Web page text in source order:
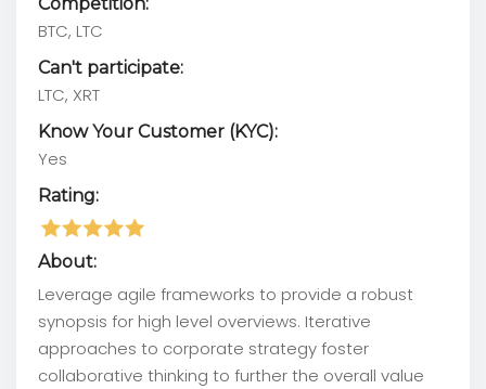
Competition:
BTC, LTC
Can't participate:
LTC, XRT
Know Your Customer (KYC):
Yes
Rating:
About:
Leverage agile frameworks to provide a robust
synopsis for high level overviews. Iterative
approaches to corporate strategy foster
collaborative thinking to further the overall value